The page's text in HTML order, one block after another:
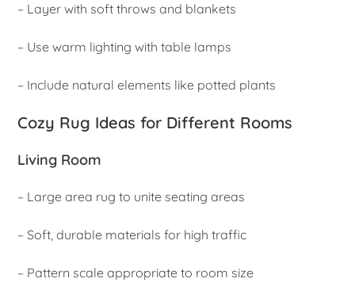
– Layer with soft throws and blankets
– Use warm lighting with table lamps
– Include natural elements like potted plants
Cozy Rug Ideas for Different Rooms
Living Room
– Large area rug to unite seating areas
– Soft, durable materials for high traffic
– Pattern scale appropriate to room size